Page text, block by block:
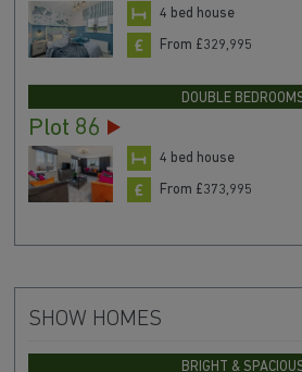
4 bed house
From £329,995
DOUBLE
Plot 86
4 bed house
From £373,995
SHOW HOMES
BRIGHT &